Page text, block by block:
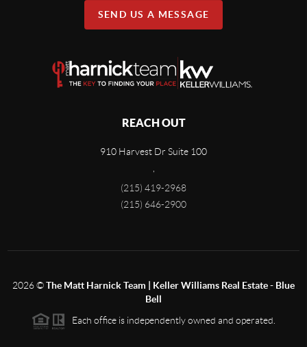
SEND US A MESSAGE
REACH OUT
910 Harvest Dr Suite 100
,
(215) 419-2968
(215) 646-2900
2026©The Matt Harnick Team | Keller Williams Real Estate - Blue
Bell
Each office is independently owned and operated.